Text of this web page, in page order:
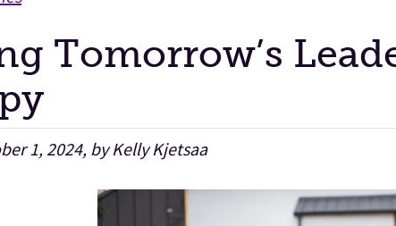
Tomorrow’s
1, 2024, by Kelly Kjetsaa